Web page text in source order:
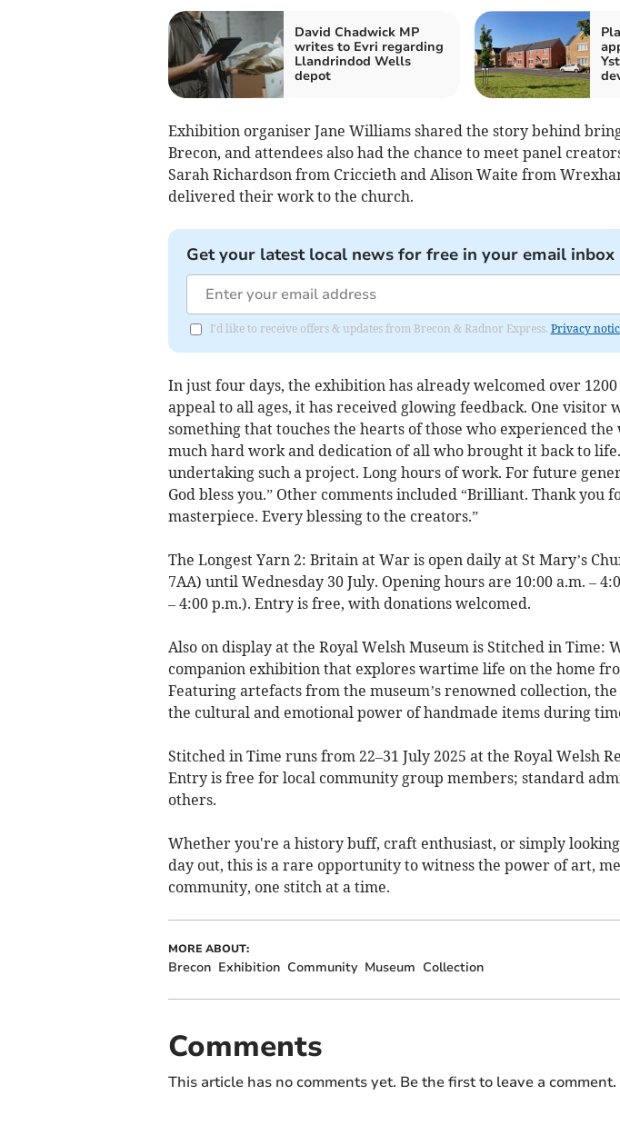
David Chadwick MP
writes to Evri regarding
Llandrindod Wells
depot
Exhibition organiser Jane Williams shared the story behind
Brecon, and attendees also had the chance to meet panel
Sarah Richardson from Criccieth and Alison Waite from
delivered their work to the church.
Get your latest local news for free in your email inbox
I'd like to receive offers & updates from Brecon & Radnor Express. Privacy
In just four days, the exhibition has already welcomed over
appeal to all ages, it has received glowing feedback. One visitor
something that touches the hearts of those who experienced the
much hard work and dedication of all who brought it back to
undertaking such a project. Long hours of work. For future
God bless you.” Other comments included “Brilliant. Thank you
masterpiece. Every blessing to the creators.”
The Longest Yarn 2: Britain at War is open daily at St Mary’s
7AA) until Wednesday 30 July. Opening hours are 10:00 a.m. –
– 4:00 p.m.). Entry is free, with donations welcomed.
Also on display at the Royal Welsh Museum is Stitched in Time:
companion exhibition that explores wartime life on the home
Featuring artefacts from the museum’s renowned collection,
the cultural and emotional power of handmade items during
Stitched in Time runs from 22–31 July 2025 at the Royal Welsh
Entry is free for local community group members; standard
others.
Whether you're a history buff, craft enthusiast, or simply
day out, this is a rare opportunity to witness the power of art,
community, one stitch at a time.
MORE ABOUT:
Brecon Exhibition Community Museum Collection
Comments
This article has no comments yet. Be the first to leave a comment.